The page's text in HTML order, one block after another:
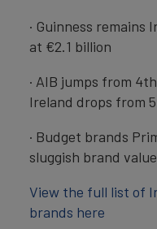
· Guinness remains
at €2.1 billion
· AIB jumps from
Ireland drops from
· Budget brands
sluggish brand
View the full list of
brands here